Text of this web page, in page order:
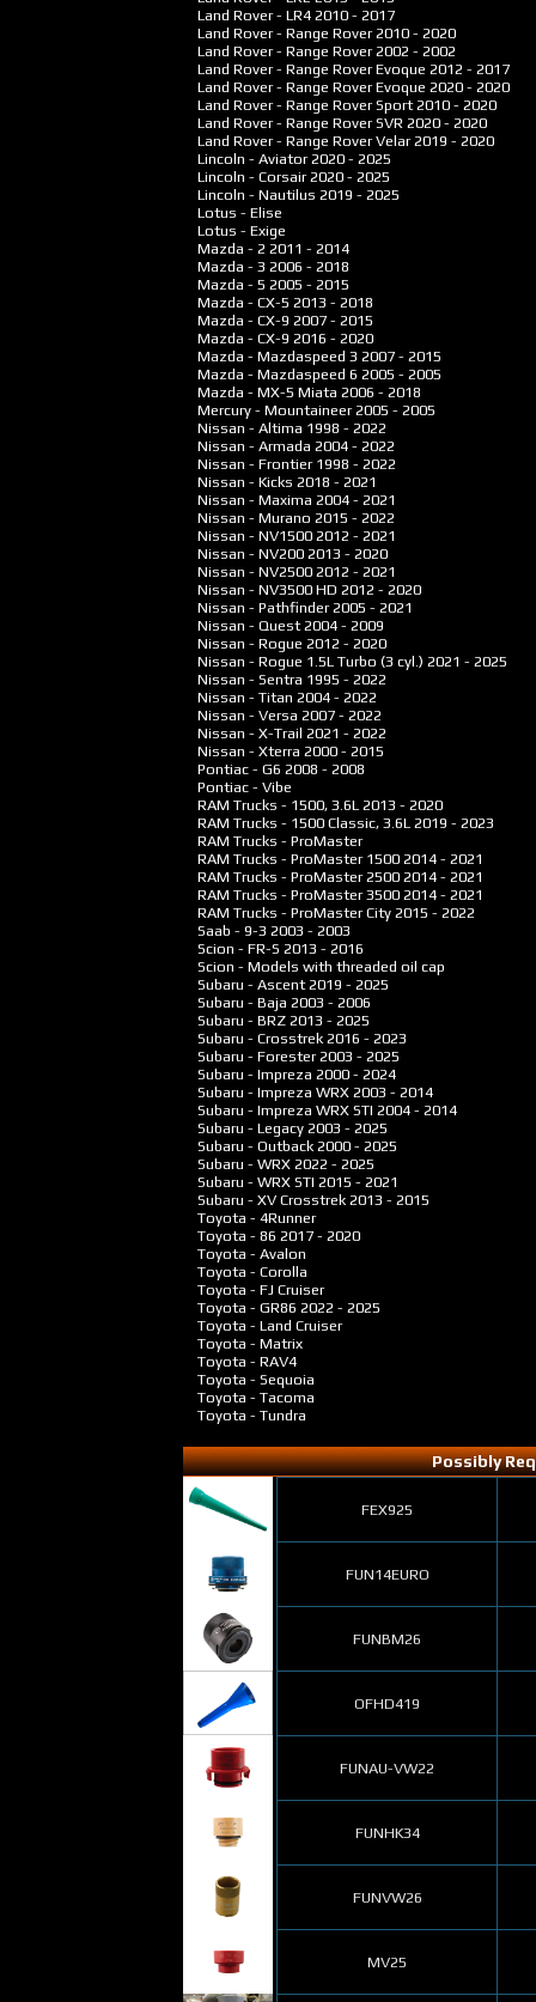
Land Rover - LR4 2010 - 2017
Land Rover - Range Rover2010 - 2020
Land Rover - Range Rover2002 - 2002
Land Rover - Range Rover Evoque 2012 - 2017
Land Rover - Range Rover Evoque 2020 - 2020
Land Rover - Range Rover Sport2010 - 2020
Land Rover - Range Rover SVR 2020 - 2020
Land Rover - Range Rover Velar2019 - 2020
Lincoln - Aviator2020 - 2025
Lincoln - Corsair2020 - 2025
Lincoln - Nautilus 2019 - 2025
Lotus - Elise
Lotus - Exige
Mazda - 2 2011 - 2014
Mazda - 3 2006 - 2018
Mazda - 5 2005 - 2015
Mazda - CX-5 2013 - 2018
Mazda - CX-9 2007 - 2015
Mazda - CX-9 2016 - 2020
Mazda - Mazdaspeed 3 2007 - 2015
Mazda - Mazdaspeed 6 2005 - 2005
Mazda - MX-5 Miata 2006 - 2018
Mercury - Mountaineer2005 - 2005
Nissan - Altima 1998 - 2022
Nissan - Armada 2004 - 2022
Nissan - Frontier 1998 - 2022
Nissan - Kicks 2018 - 2021
Nissan - Maxima 2004 - 2021
Nissan - Murano 2015 - 2022
Nissan - NV1500 2012 - 2021
Nissan - NV200 2013 - 2020
Nissan - NV2500 2012 - 2021
Nissan - NV3500 HD 2012 - 2020
Nissan - Pathfinder2005 - 2021
Nissan - Quest2004 - 2009
Nissan - Rogue 2012 - 2020
Nissan - Rogue 1.5L Turbo (3 cyl.) 2021 - 2025
Nissan - Sentra 1995 - 2022
Nissan - Titan 2004 - 2022
Nissan - Versa 2007 - 2022
Nissan - X-Trail 2021 - 2022
Nissan - Xterra 2000 - 2015
Pontiac - G6 2008 - 2008
Pontiac - Vibe
RAM Trucks - 1500, 3.6L 2013 - 2020
RAM Trucks - 1500 Classic, 3.6L 2019 - 2023
RAM Trucks - ProMaster
RAM Trucks - ProMaster 1500 2014 - 2021
RAM Trucks - ProMaster 2500 2014 - 2021
RAM Trucks - ProMaster 3500 2014 - 2021
RAM Trucks - ProMaster City 2015 - 2022
Saab - 9-3 2003 - 2003
Scion - FR-S 2013 - 2016
Scion - Models with threaded oil cap
Subaru - Ascent2019 - 2025
Subaru - Baja 2003 - 2006
Subaru - BRZ 2013 - 2025
Subaru - Crosstrek 2016 - 2023
Subaru - Forester2003 - 2025
Subaru - Impreza 2000 - 2024
Subaru - Impreza WRX 2003 - 2014
Subaru - Impreza WRX STI 2004 - 2014
Subaru - Legacy 2003 - 2025
Subaru - Outback 2000 - 2025
Subaru - WRX 2022 - 2025
Subaru - WRX STI 2015 - 2021
Subaru - XV Crosstrek 2013 - 2015
Toyota - 4Runner
Toyota - 86 2017 - 2020
Toyota - Avalon
Toyota - Corolla
Toyota - FJ Cruiser
Toyota - GR86 2022 - 2025
Toyota - Land Cruiser
Toyota - Matrix
Toyota - RAV4
Toyota - Sequoia
Toyota - Tacoma
Toyota - Tundra
Possibly
FEX925
FUN14EURO
FUNBM26
OFHD419
FUNAU-VW22
FUNHK34
FUNVW26
MV25